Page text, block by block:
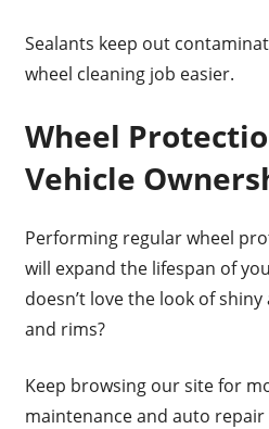
Sealants keep out
wheel cleaning job easier.
Wheel
Vehicle
Performing regular wheel
will expand the lifespan of
doesn’t love the look of
and rims?
Keep browsing our site for
maintenance and auto repair